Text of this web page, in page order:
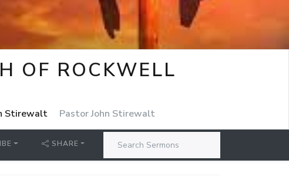
OF ROCKWELL
Stirewalt Pastor John Stirewalt
SHARE